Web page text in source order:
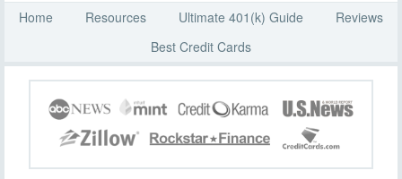
Home Resources Ultimate 401(k) Guide
Reviews
Best Credit Cards